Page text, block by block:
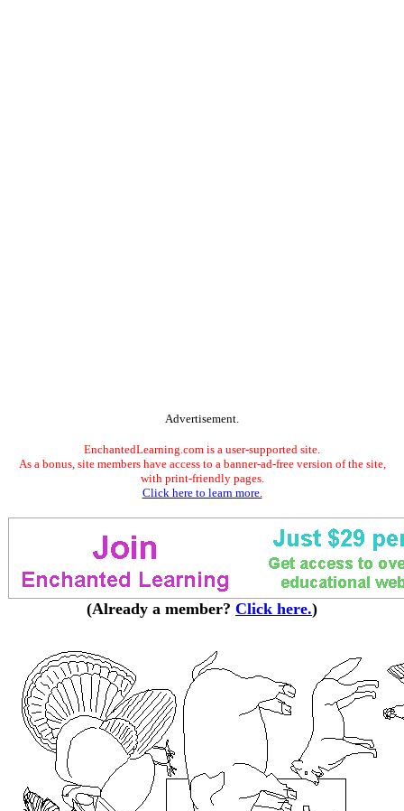
Advertisement.
EnchantedLearning.com is a user-supported site.
As a bonus, site members have access to a banner-ad-free version of the site,
with print-friendly pages.
Click here to learn more.
(Already a member? Click here.)